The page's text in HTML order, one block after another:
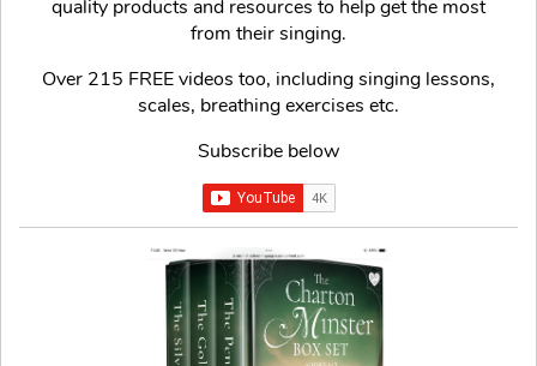
quality products and resources to help get the most
from their singing.
Over 215 FREE videos too, including singing lessons,
scales, breathing exercises etc.
Subscribe below